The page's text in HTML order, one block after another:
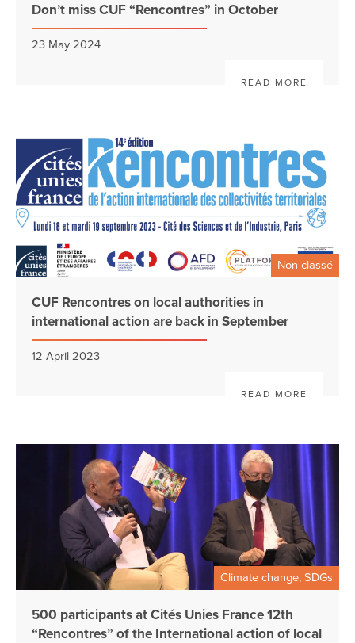
Don’t miss CUF “Rencontres” in October
23 May 2024
READ MORE
Non classé
CUF Rencontres on local authorities in
international action are back in September
12 April 2023
READ MORE
Climate change, SDGs
500 participants at Cités Unies France 12th
“Rencontres” of the International action of local